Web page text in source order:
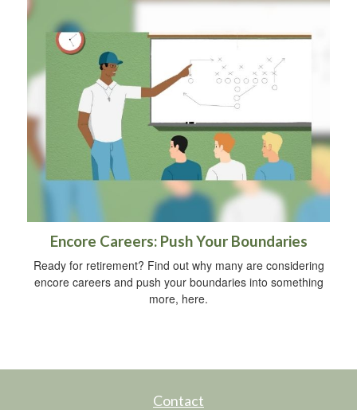
Encore Careers: Push Your Boundaries
Ready for retirement? Find out why many are considering
encore careers and push your boundaries into something
more, here.
Contact